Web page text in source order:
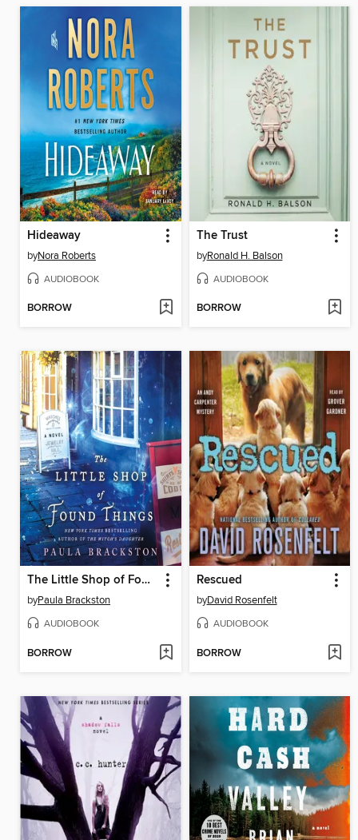
Hideaway
byNora Roberts
AUDIOBOOK
BORROW
The Trust
byRonald H. Balson
AUDIOBOOK
BORROW
The Little Shop of Found Things
byPaula Brackston
AUDIOBOOK
BORROW
Rescued
byDavid Rosenfelt
AUDIOBOOK
BORROW